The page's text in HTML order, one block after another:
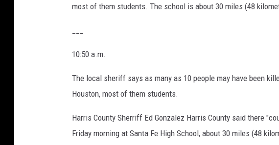
most of them students. The school is about 30 miles (48
10:50 a.m.
The local sheriff says as many as 10 people may have been
Houston, most of them students.
Harris County Sherriff Ed Gonzalez Harris County said there
Friday morning at Santa Fe High School, about 30 miles (48